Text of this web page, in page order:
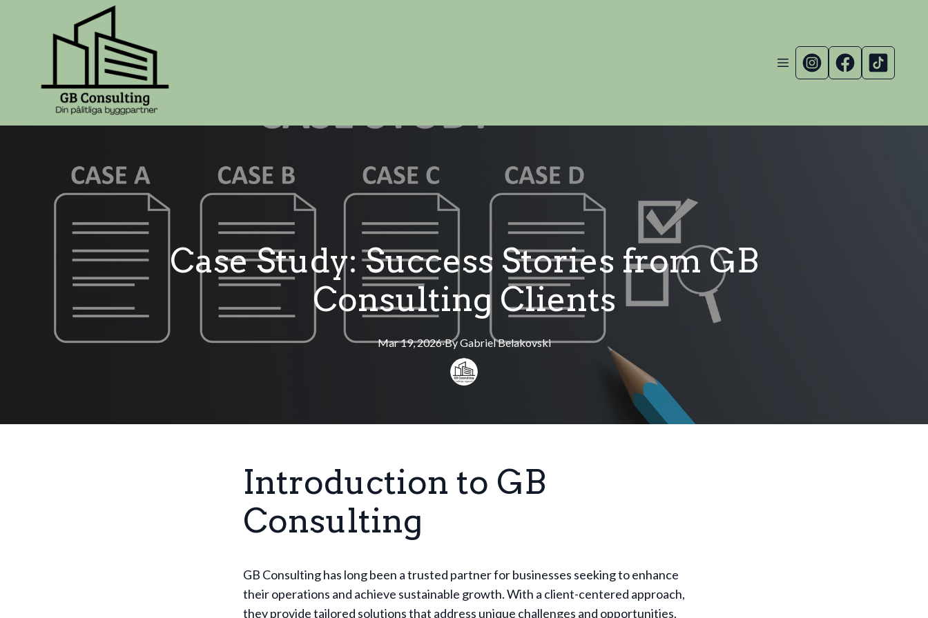
Case Study: Success Stories from GB
Consulting Clients
Mar 19, 2026·ByGabrielBelakovski
Introduction to GB
Consulting
GB Consulting has long been a trusted partner for businesses seeking to enhance
their operations and achieve sustainable growth. With a client-centered approach,
they provide tailored solutions that address unique challenges and opportunities.